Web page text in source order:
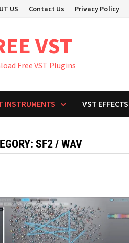
US Contact Us Privacy Policy
VST
Free VST Plugins
INSTRUMENTS VST EFFECTS
SF2 / WAV